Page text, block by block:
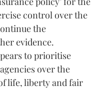
control over the
the
evidence.
to prioritise
over the
life, liberty and fair